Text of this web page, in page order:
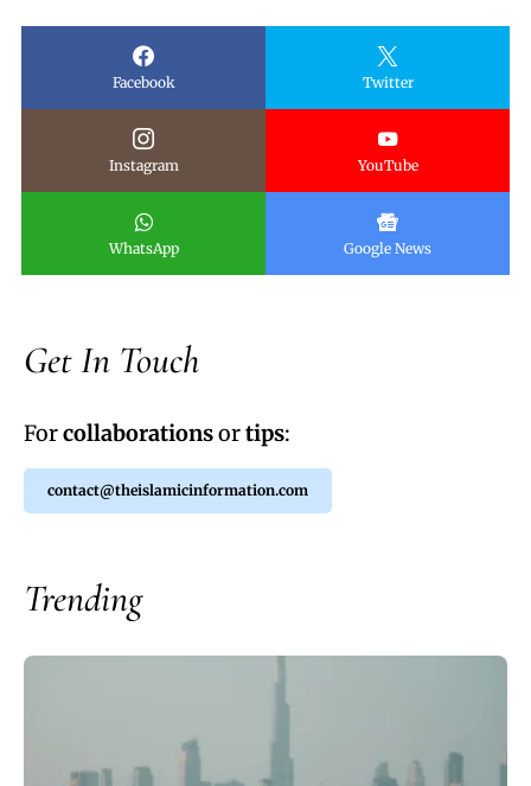
Facebook Twitter
Instagram YouTube
WhatsApp Google News
Get In Touch
Forcollaborationsortips:
contact@theislamicinformation.com
Trending